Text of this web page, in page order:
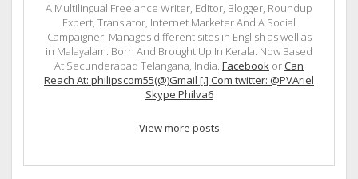
A Multilingual Freelance Writer, Editor, Blogger, Roundup
Expert, Translator, Internet Marketer And A Social
Campaigner. Manages different sites in English as well as
in Malayalam. Born And Brought Up In Kerala. Now Based
At Secunderabad Telangana, India. Facebook orCan
Reach At: philipscom55(@)Gmail [.] Com twitter: @PVAriel
Skype Philva6
View more posts